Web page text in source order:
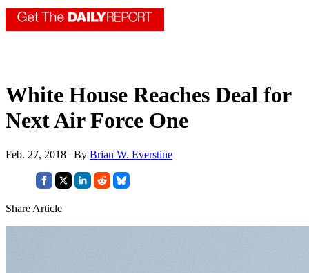
White House Reaches Deal for
Next Air Force One
Feb. 27, 2018 | By Brian W. Everstine
Share Article